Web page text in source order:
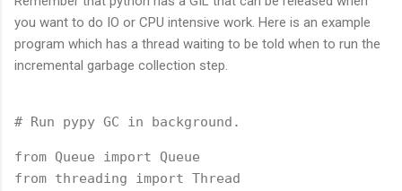
you want to do IO or CPU intensive work. Here is an example
program which has a thread waiting to be told when to run the
incremental garbage collection step.
# Run pypy GC in background.
from Queue import Queue
from threading import Thread